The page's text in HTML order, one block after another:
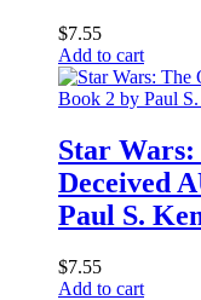
$7.55
Add to cart
Star
Deceived
Paul S.
$7.55
Add to cart